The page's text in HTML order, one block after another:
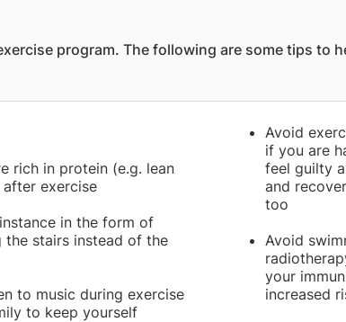
program. The following are some tips to
rich in protein (e.g. lean
exercise
in the form of
the stairs instead of the
to music during exercise
to keep yourself
Avoid
if you are
feel guilty
and
too
Avoid
your
increased